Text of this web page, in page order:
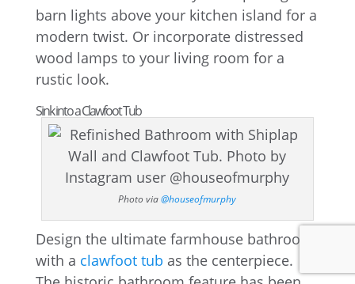
barn lights above your kitchen island for a
modern twist. Or incorporate distressed
wood lamps to your living room for a
rustic look.
Sink into a Clawfoot Tub
Photo via@houseofmurphy
Design the ultimate farmhouse bathroom
with a clawfoot tub as the centerpiece.